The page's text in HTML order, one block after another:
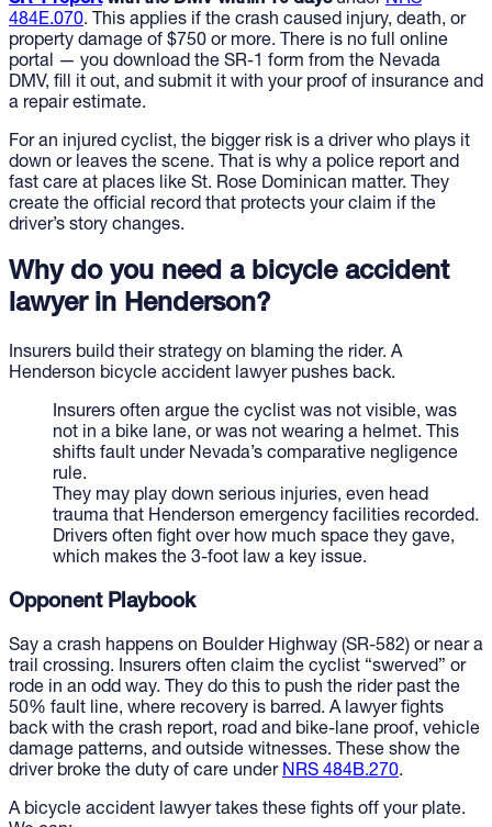
484E.070. This applies if the crash caused injury, death, or
property damage of $750 or more. There is no full online
portal — you download the SR-1 form from the Nevada
DMV, fill it out, and submit it with your proof of insurance and
a repair estimate.
For an injured cyclist, the bigger risk is a driver who plays it
down or leaves the scene. That is why a police report and
fast care at places like St. Rose Dominican matter. They
create the official record that protects your claim if the
driver’s story changes.
Why do you need a bicycle accident
lawyer in Henderson?
Insurers build their strategy on blaming the rider. A
Henderson bicycle accident lawyer pushes back.
Insurers often argue the cyclist was not visible, was
not in a bike lane, or was not wearing a helmet. This
shifts fault under Nevada’s comparative negligence
rule.
They may play down serious injuries, even head
trauma that Henderson emergency facilities recorded.
Drivers often fight over how much space they gave,
which makes the 3-foot law a key issue.
Opponent Playbook
Say a crash happens on Boulder Highway (SR-582) or near a
trail crossing. Insurers often claim the cyclist “swerved” or
rode in an odd way. They do this to push the rider past the
50% fault line, where recovery is barred. A lawyer fights
back with the crash report, road and bike-lane proof, vehicle
damage patterns, and outside witnesses. These show the
driver broke the duty of care under NRS 484B.270.
A bicycle accident lawyer takes these fights off your plate.